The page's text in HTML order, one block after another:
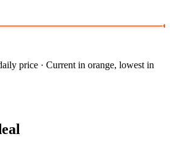
price · Current in orange, lowest in